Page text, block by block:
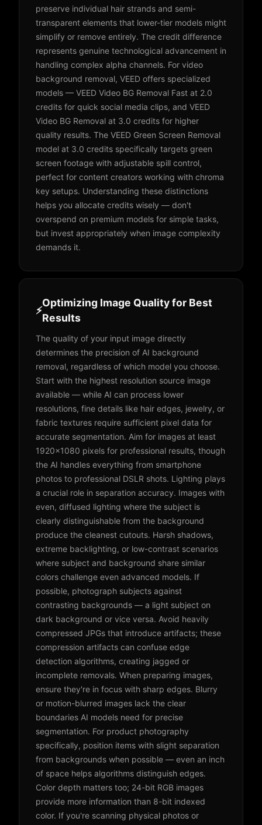
preserve individual hair strands and semi-
transparent elements that lower-tier models might
simplify or remove entirely. The credit difference
represents genuine technological advancement in
handling complex alpha channels. For video
background removal, VEED offers specialized
models — VEED Video BG Removal Fast at 2.0
credits for quick social media clips, and VEED
Video BG Removal at 3.0 credits for higher
quality results. The VEED Green Screen Removal
model at 3.0 credits specifically targets green
screen footage with adjustable spill control,
perfect for content creators working with chroma
key setups. Understanding these distinctions
helps you allocate credits wisely — don't
overspend on premium models for simple tasks,
but invest appropriately when image complexity
demands it.
⚡
Optimizing Image Quality for Best
Results
The quality of your input image directly
determines the precision of AI background
removal, regardless of which model you choose.
Start with the highest resolution source image
available — while AI can process lower
resolutions, fine details like hair edges, jewelry, or
fabric textures require sufficient pixel data for
accurate segmentation. Aim for images at least
1920x1080 pixels for professional results, though
the AI handles everything from smartphone
photos to professional DSLR shots. Lighting plays
a crucial role in separation accuracy. Images with
even, diffused lighting where the subject is
clearly distinguishable from the background
produce the cleanest cutouts. Harsh shadows,
extreme backlighting, or low-contrast scenarios
where subject and background share similar
colors challenge even advanced models. If
possible, photograph subjects against
contrasting backgrounds — a light subject on
dark background or vice versa. Avoid heavily
compressed JPGs that introduce artifacts; these
compression artifacts can confuse edge
detection algorithms, creating jagged or
incomplete removals. When preparing images,
ensure they're in focus with sharp edges. Blurry
or motion-blurred images lack the clear
boundaries AI models need for precise
segmentation. For product photography
specifically, position items with slight separation
from backgrounds when possible — even an inch
of space helps algorithms distinguish edges.
Color depth matters too; 24-bit RGB images
provide more information than 8-bit indexed
color. If you're scanning physical photos or